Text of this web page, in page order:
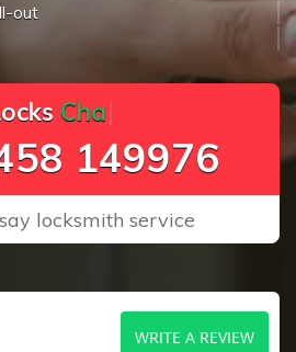
out
ks Change
149976
locksmith service
WRITE A REVIEW